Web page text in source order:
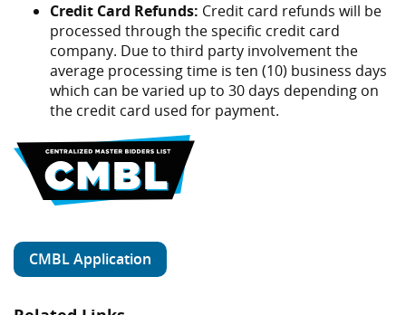
Credit Card Refunds: Credit card refunds will be
processed through the specific credit card
company. Due to third party involvement the
average processing time is ten (10) business days
which can be varied up to 30 days depending on
the credit card used for payment.
CMBL Application